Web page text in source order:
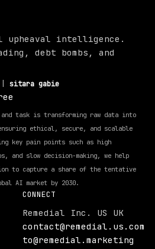
intelligence.
debt bombs, and
sitara gabie
and task is transforming raw data into
ethical, secure, and scalable
key pain points such as high
and slow decision-making, we help
to capture a share of the tentative
AI market by 2030.
CONNECT
Remedial Inc. US UK
contact@remedial.us.com
to@remedial.marketing